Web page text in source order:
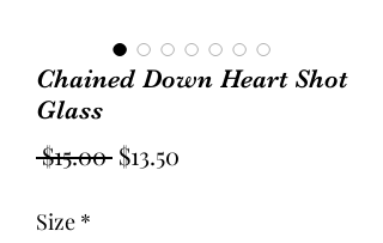
Chained Down Heart Shot
Glass
$15.00 Regular
$13.50
Size *